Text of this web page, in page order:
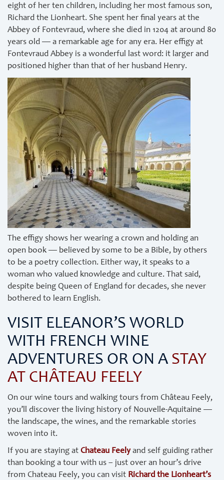
eight of her ten children, including her most famous son,
Richard the Lionheart. She spent her final years at the
Abbey of Fontevraud, where she died in 1204 at around 80
years old — a remarkable age for any era. Her effigy at
Fontevraud Abbey is a wonderful last word: it larger and
positioned higher than that of her husband Henry.
The effigy shows her wearing a crown and holding an
open book — believed by some to be a Bible, by others
to be a poetry collection. Either way, it speaks to a
woman who valued knowledge and culture. That said,
despite being Queen of England for decades, she never
bothered to learn English.
VISIT ELEANOR’S WORLD
WITH FRENCH WINE
ADVENTURES OR ON A STAY
AT CHÂTEAU FEELY
On our wine tours and walking tours from Château Feely,
you’ll discover the living history of Nouvelle-Aquitaine —
the landscape, the wines, and the remarkable stories
woven into it.
If you are staying at Chateau Feelyand self guiding rather
than booking a tour with us – just over an hour’s drive
from Chateau Feely, you can visit Richard the Lionheart’s